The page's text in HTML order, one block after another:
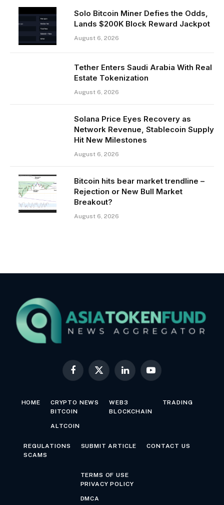
Solo Bitcoin Miner Defies the Odds,
Lands $200K Block Reward Jackpot
August 6, 2026
Tether Enters Saudi Arabia With Real
Estate Tokenization
August 6, 2026
Solana Price Eyes Recovery as
Network Revenue, Stablecoin Supply
Hit New Milestones
August 6, 2026
Bitcoin hits bear market trendline –
Rejection or New Bull Market
Breakout?
August 6, 2026
Facebook
X
LinkedInYouTube
HOME
CRYPTO NEWS
BITCOIN
ALTCOIN
WEB3
BLOCKCHAIN
TRADING
REGULATIONS
SCAMS
SUBMIT ARTICLE CONTACT US
TERMS OF USE
PRIVACY POLICY
DMCA